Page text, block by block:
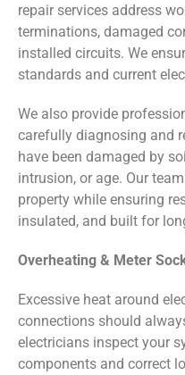
repair services address
terminations, damaged
installed circuits. We
standards and current
We also provide
carefully diagnosing and
have been damaged by
intrusion, or age. Our
property while ensuring
insulated, and built for
Overheating & Meter
Excessive heat around
connections should
electricians inspect your
components and correct